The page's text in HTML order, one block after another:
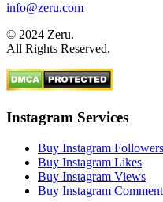
info@zeru.com
© 2024 Zeru.
All Rights Reserved.
Instagram Services
Buy Instagram Followers
Buy Instagram Likes
Buy Instagram Views
Buy Instagram